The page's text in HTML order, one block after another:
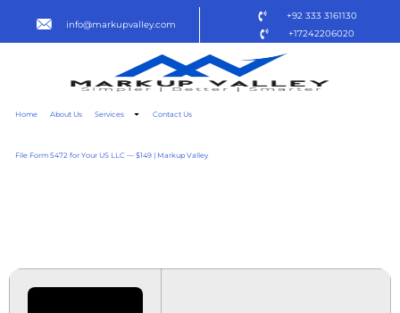
info@markupvalley.com
+92 333 3161130
+17242206020
Home About Us Services Contact Us
File Form 5472 for Your US LLC — $149 | Markup Valley